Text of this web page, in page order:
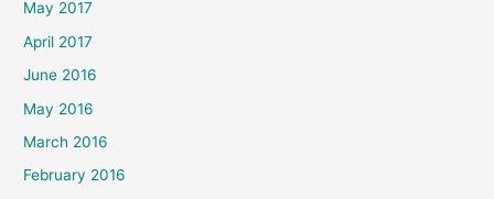
May 2017
April 2017
June 2016
May 2016
March 2016
February 2016